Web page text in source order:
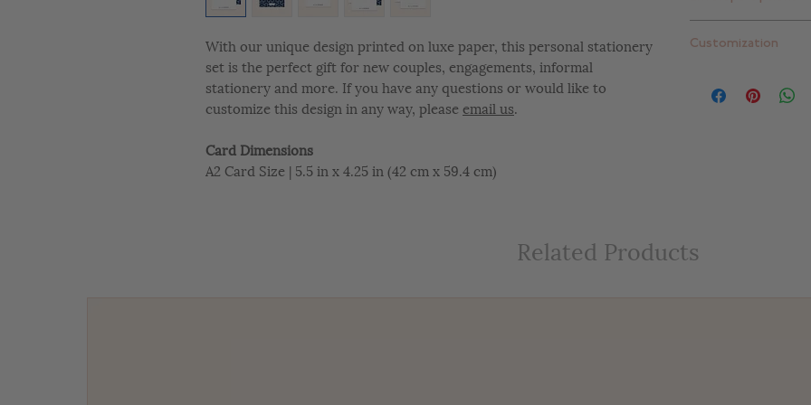
With our unique design printed on luxe paper, this personal stationery
set is the perfect gift for new couples, engagements, informal
stationery and more. If you have any questions or would like to
customize this design in any way, please email us.
Card Dimensions
A2 Card Size | 5.5 in x 4.25 in (42 cm x 59.4 cm)
Extra thick: 32 pt.
can upgrade to one
Customization
completely
Related Products